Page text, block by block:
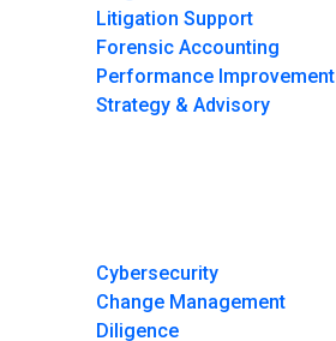
Litigation Support
Forensic Accounting
Performance Improvement
Strategy & Advisory
Cybersecurity
Change Management
Diligence